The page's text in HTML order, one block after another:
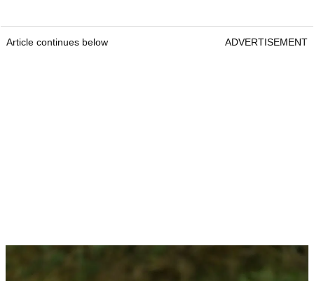
Article continues below ADVERTISEMENT